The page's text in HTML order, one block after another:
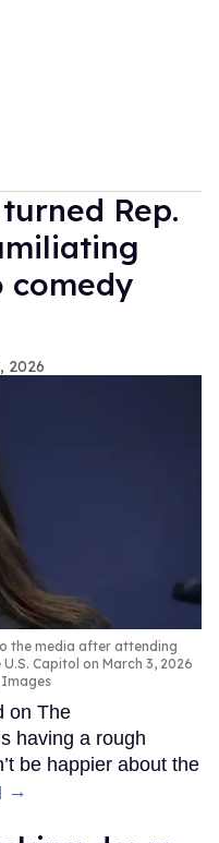
Rep.
comedy
2026
the media after attending
Capitol on March 3, 2026
on The
having a rough
be happier about the
→